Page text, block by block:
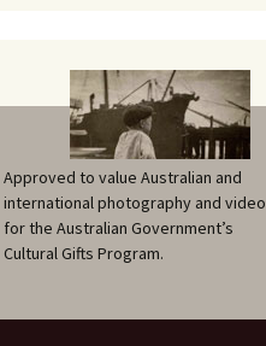
Approved to value Australian and
international photography and video
for the Australian Government’s
Cultural Gifts Program.